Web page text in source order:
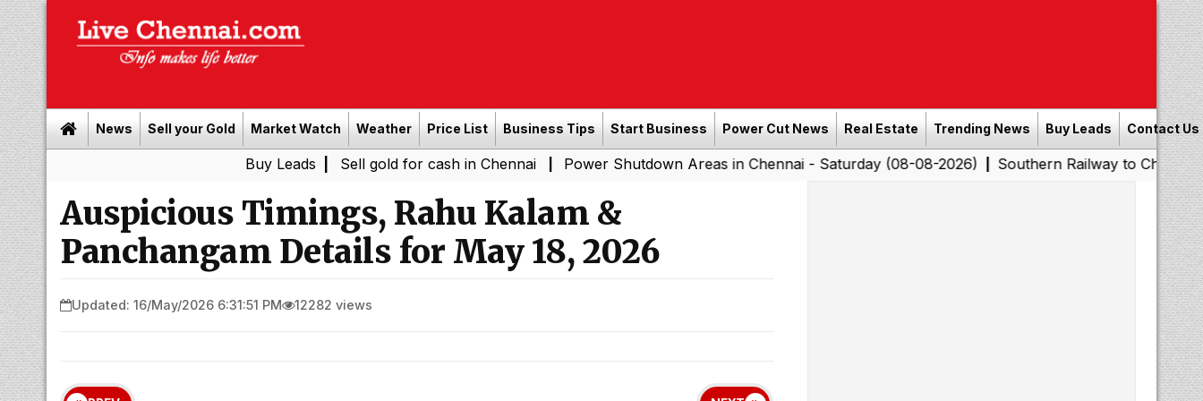
News Sell your Gold Market Watch Weather Price List Business Tips Start Business Power Cut News Real Estate Trending News Buy Leads Contact Us
| Sell gold for cash in Chennai | Power Shutdown Areas in Chennai - Saturday (08-08-2026)|Southern Railway to Chennai
Auspicious Timings, Rahu Kalam &
Panchangam Details for May 18, 2026
Updated: 16/May/2026 6:31:51 PM 12282 views